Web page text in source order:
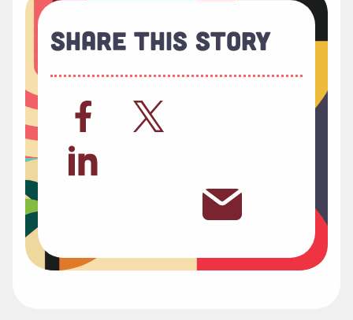
Share This Story